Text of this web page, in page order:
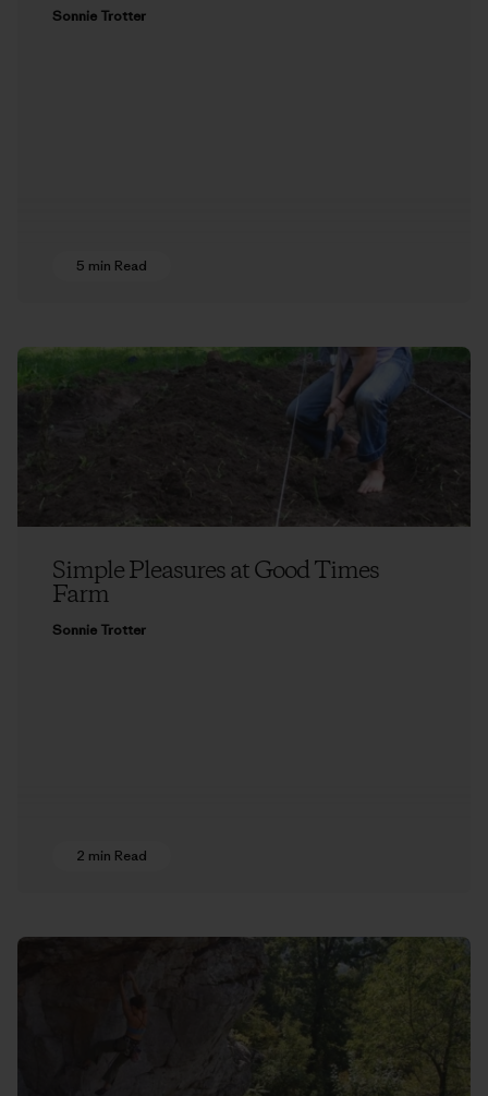
Sonnie Trotter
5 min Read
Simple Pleasures at Good Times
Farm
Sonnie Trotter
2 min Read